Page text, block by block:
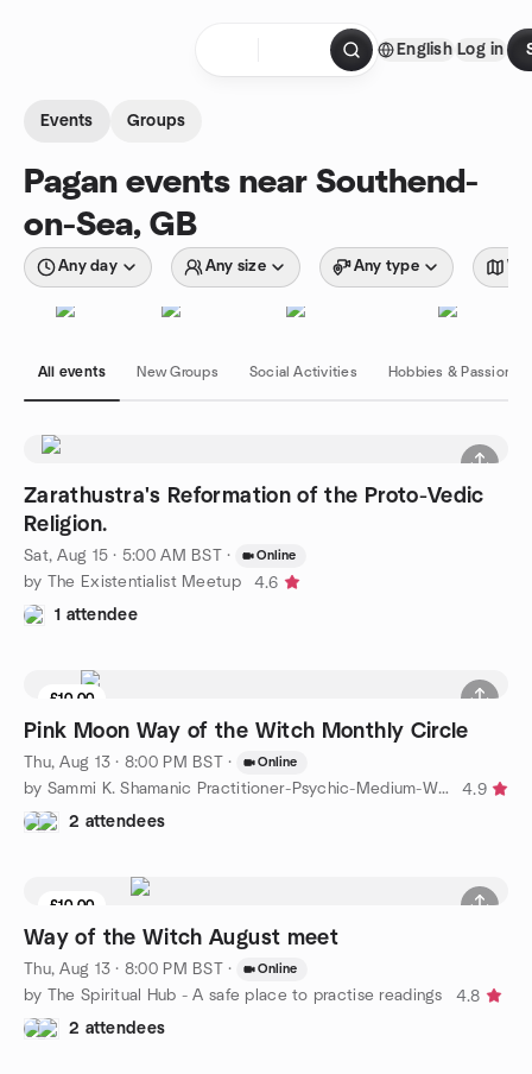
English Log in
Events Groups
Pagan events near Southend-
on-Sea, GB
Any day Any size Any type
All events New Groups Social Activities Hobbies & Passions
Zarathustra's Reformation of the Proto-Vedic
Religion.
Sat, Aug 15 · 5:00 AM BST · Online
by The Existentialist Meetup
4.6
1 attendee
£10.00
Pink Moon Way of the Witch Monthly Circle
Thu, Aug 13 · 8:00 PM BST · Online
by Sammi K. Shamanic Practitioner-Psychic-Medium-Witch
4.9
2 attendees
£10.00
Way of the Witch August meet
Thu, Aug 13 · 8:00 PM BST · Online
by The Spiritual Hub - A safe place to practise readings
4.8
2 attendees